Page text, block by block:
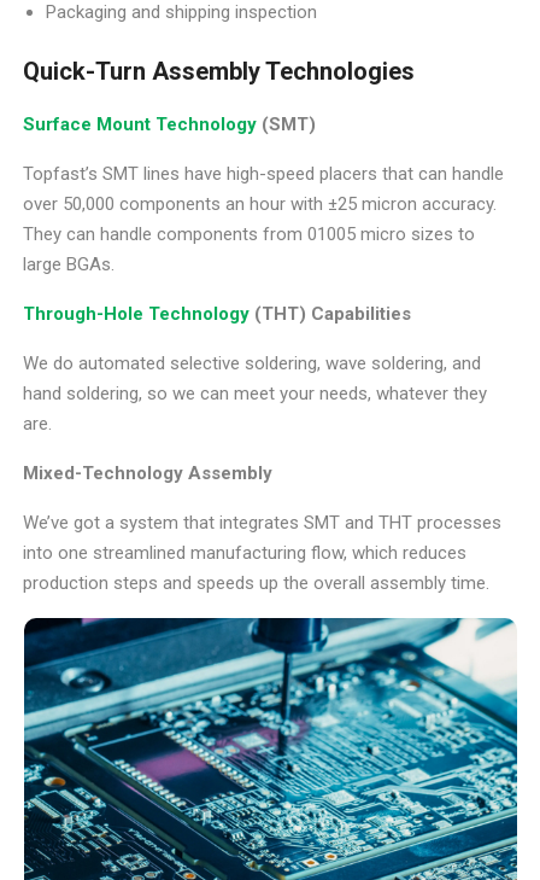
Packaging and shipping inspection
Quick-Turn Assembly Technologies
Surface Mount Technology (SMT)
Topfast’s SMT lines have high-speed placers that can handle
over 50,000 components an hour with ±25 micron accuracy.
They can handle components from 01005 micro sizes to
large BGAs.
Through-Hole Technology (THT) Capabilities
We do automated selective soldering, wave soldering, and
hand soldering, so we can meet your needs, whatever they
are.
Mixed-Technology Assembly
We’ve got a system that integrates SMT and THT processes
into one streamlined manufacturing flow, which reduces
production steps and speeds up the overall assembly time.